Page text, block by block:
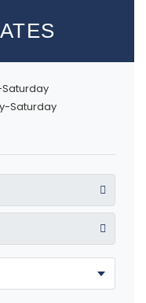
Saturday